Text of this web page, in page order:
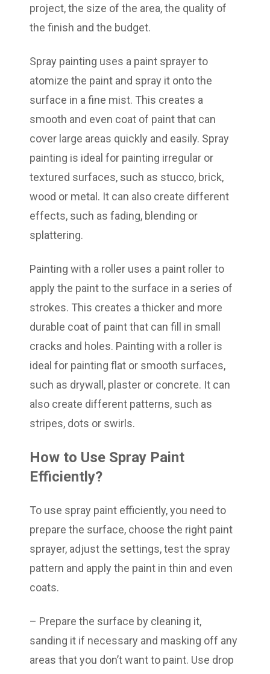
project, the size of the area, the quality of
the finish and the budget.
Spray painting uses a paint sprayer to
atomize the paint and spray it onto the
surface in a fine mist. This creates a
smooth and even coat of paint that can
cover large areas quickly and easily. Spray
painting is ideal for painting irregular or
textured surfaces, such as stucco, brick,
wood or metal. It can also create different
effects, such as fading, blending or
splattering.
Painting with a roller uses a paint roller to
apply the paint to the surface in a series of
strokes. This creates a thicker and more
durable coat of paint that can fill in small
cracks and holes. Painting with a roller is
ideal for painting flat or smooth surfaces,
such as drywall, plaster or concrete. It can
also create different patterns, such as
stripes, dots or swirls.
How to Use Spray Paint
Efficiently?
To use spray paint efficiently, you need to
prepare the surface, choose the right paint
sprayer, adjust the settings, test the spray
pattern and apply the paint in thin and even
coats.
– Prepare the surface by cleaning it,
sanding it if necessary and masking off any
areas that you don’t want to paint. Use drop